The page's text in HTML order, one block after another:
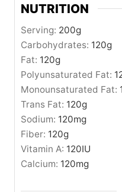
NUTRITION
Serving: 200g
Carbohydrates: 120g
Fat: 120g
Polyunsaturated Fat:
Monounsaturated Fat:
Trans Fat: 120g
Sodium: 120mg
Fiber: 120g
Vitamin A: 120IU
Calcium: 120mg